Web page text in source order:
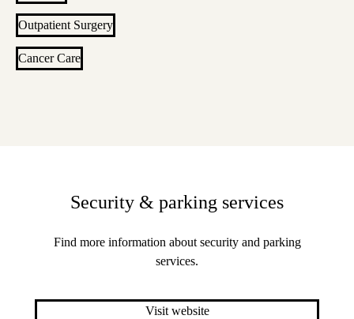
Outpatient Surgery
Cancer Care
Security & parking services
Find more information about security and parking
services.
Visit website